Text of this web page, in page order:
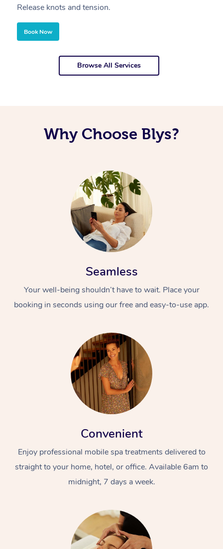
Release knots and tension.
Book Now
Browse All Services
Why Choose Blys?
Seamless
Your well-being shouldn’t have to wait. Place your
booking in seconds using our free and easy-to-use app.
Convenient
Enjoy professional mobile spa treatments delivered to
straight to your home, hotel, or office. Available 6am to
midnight, 7 days a week.